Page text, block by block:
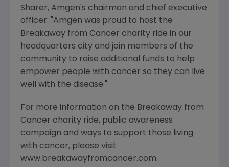
Sharer, Amgen's chairman and chief executive
officer. "Amgen was proud to host the
Breakaway from Cancer charity ride in our
headquarters city and join members of the
community to raise additional funds to help
empower people with cancer so they can live
well with the disease."
For more information on the Breakaway from
Cancer charity ride, public awareness
campaign and ways to support those living
with cancer, please visit
www.breakawayfromcancer.com.